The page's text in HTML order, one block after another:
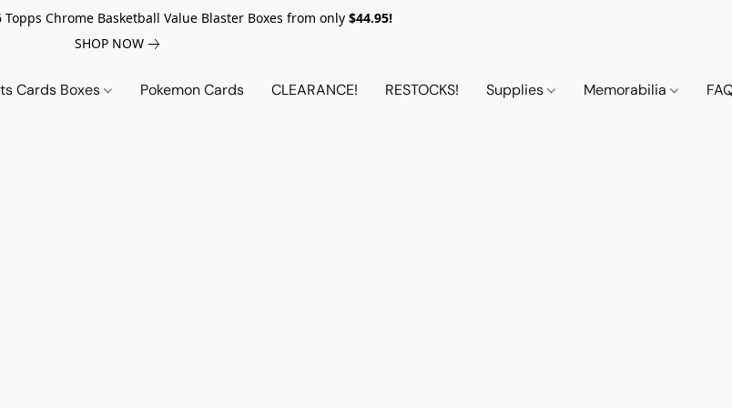
Topps Chrome Basketball Value Blaster Boxes from only $44.95!
SHOP NOW
Cards Boxes Pokemon Cards CLEARANCE! RESTOCKS! Supplies Memorabilia